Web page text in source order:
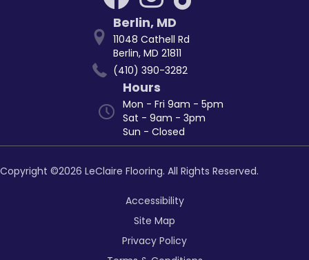
Berlin, MD
11048 Cathell Rd
Berlin, MD 21811
(410) 390-3282
Hours
Mon - Fri 9am - 5pm
Sat - 9am - 3pm
Sun - Closed
Copyright ©2026 LeClaire Flooring. All Rights Reserved.
Accessibility
Site Map
Privacy Policy